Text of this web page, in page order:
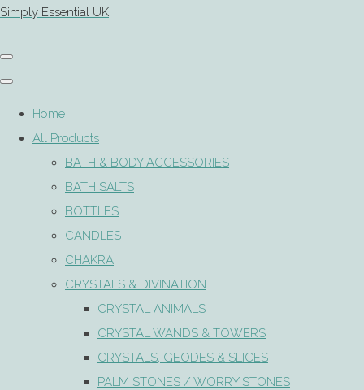
Simply Essential UK
Home
All Products
BATH & BODY ACCESSORIES
BATH SALTS
BOTTLES
CANDLES
CHAKRA
CRYSTALS & DIVINATION
CRYSTAL ANIMALS
CRYSTAL WANDS & TOWERS
CRYSTALS, GEODES & SLICES
PALM STONES / WORRY STONES